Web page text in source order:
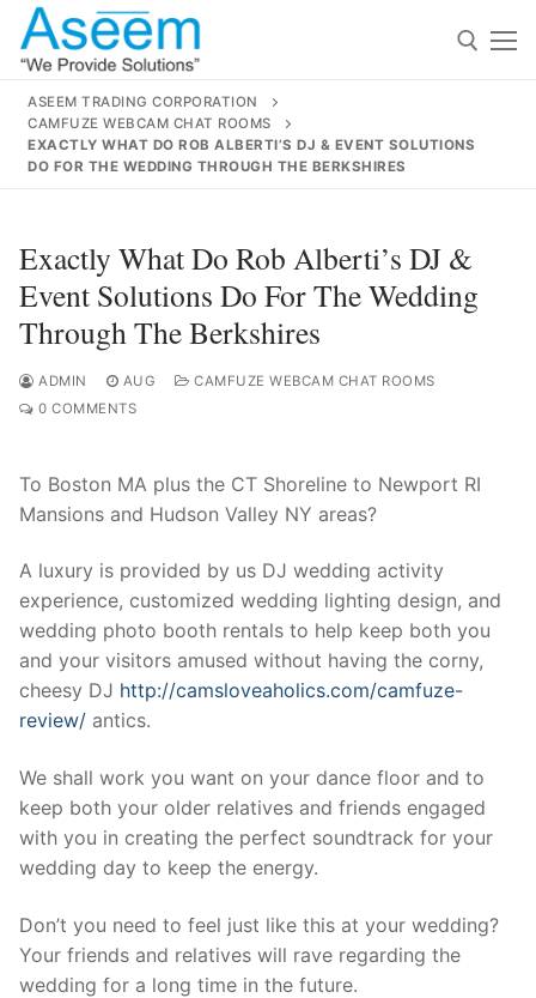
Skip
content
Search for:
Home
Products
Clients
inquiry
Contact Us
ASEEM TRADING CORPORATION
CAMFUZE WEBCAM CHAT ROOMS
EXACTLY WHAT DO ROB ALBERTI’S DJ & EVENT SOLUTIONS
DO FOR THE WEDDING THROUGH THE BERKSHIRES
Exactly What Do Rob Alberti’s DJ &
Event Solutions Do For The Wedding
Through The Berkshires
ADMIN AUG
CAMFUZE WEBCAM CHAT ROOMS
0 COMMENTS
To Boston MA plus the CT Shoreline to Newport RI
Mansions and Hudson Valley NY areas?
A luxury is provided by us DJ wedding activity
experience, customized wedding lighting design, and
wedding photo booth rentals to help keep both you
and your visitors amused without having the corny,
cheesy DJ http://camsloveaholics.com/camfuze-
review/ antics.
We shall work you want on your dance floor and to
keep both your older relatives and friends engaged
with you in creating the perfect soundtrack for your
wedding day to keep the energy.
Don’t you need to feel just like this at your wedding?
Your friends and relatives will rave regarding the
wedding for a long time in the future.